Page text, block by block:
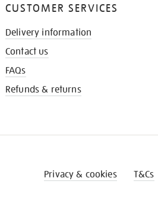
CUSTOMER SERVICES
Delivery information
Contact us
FAQs
Refunds & returns
Privacy & cookies T&Cs